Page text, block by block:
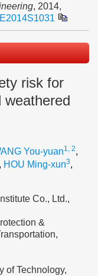
, 2014,
risk for
weathered
You-yuan1, 2,
, HOU Ming-xun3,
Co., Ltd.,
&
of Technology,